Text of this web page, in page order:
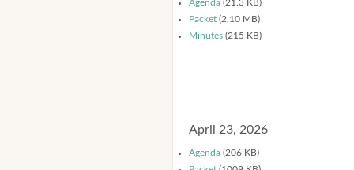
Agenda (21.3 KB)
Packet (2.10 MB)
Minutes (215 KB)
April 23, 2026
Agenda (206 KB)